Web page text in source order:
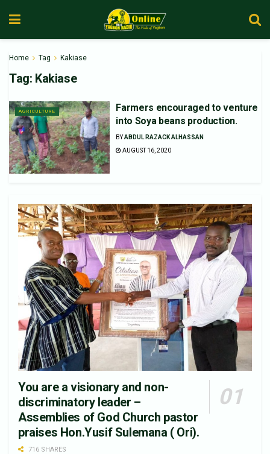
Home Tag Kakiase
Tag: Kakiase
AGRICULTURE
Farmers encouraged to venture
into Soya beans production.
BYABDUL RAZACK ALHASSAN
AUGUST 16, 2020
You are a visionary and non-
discriminatory leader –
Assemblies of God Church pastor
praises Hon.Yusif Sulemana ( Ori).
716 SHARES